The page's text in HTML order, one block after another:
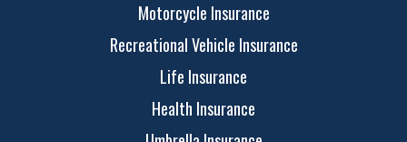
Motorcycle Insurance
Recreational Vehicle Insurance
Life Insurance
Health Insurance